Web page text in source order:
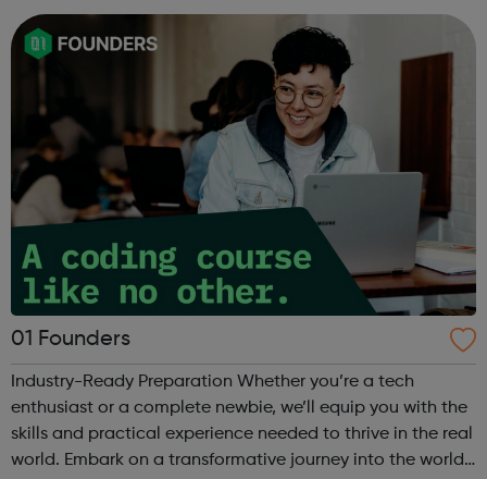
01 Founders
Industry-Ready Preparation Whether you’re a tech
enthusiast or a complete newbie, we’ll equip you with the
skills and practical experience needed to thrive in the real
world. Embark on a transformative journey into the world